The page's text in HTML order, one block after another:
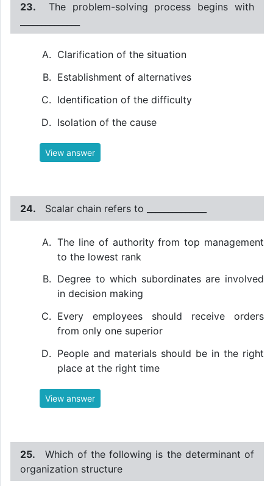
23.
The problem-solving process begins with
Clarification of the situation
Establishment of alternatives
Identification of the difficulty
Isolation of the cause
View answer
24. Scalar chain refers to ______________
The line of authority from top management
to the lowest rank
Degree to which subordinates are involved
in decision making
Every employees should receive orders
from only one superior
People and materials should be in the right
place at the right time
View answer
25.
Which of the following is the determinant of
organization structure